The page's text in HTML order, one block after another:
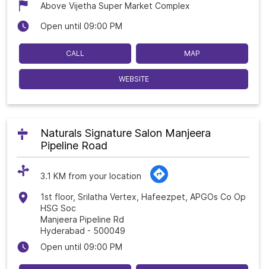
Above Vijetha Super Market Complex
Open until 09:00 PM
CALL MAP
WEBSITE
Naturals Signature Salon Manjeera
Pipeline Road
3.1 KM from your location
1st floor, Srilatha Vertex, Hafeezpet, APGOs Co Op
HSG Soc
Manjeera Pipeline Rd
Hyderabad - 500049
Open until 09:00 PM